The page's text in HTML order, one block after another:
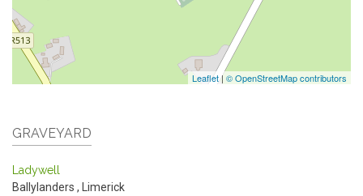
Leaflet| © OpenStreetMap contributors
GRAVEYARD
Ladywell
Ballylanders ,
Limerick